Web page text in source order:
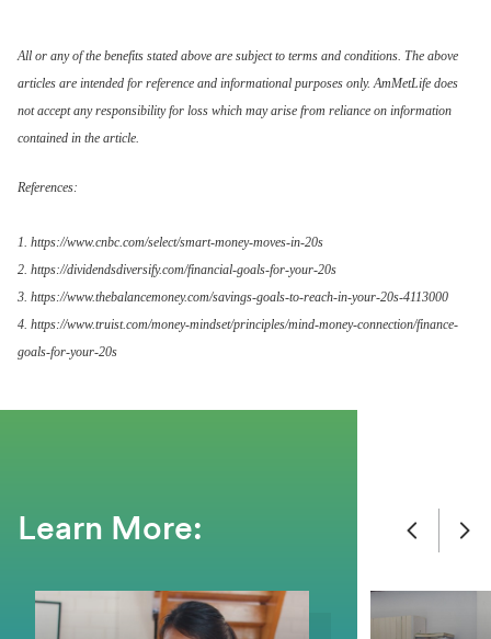
All or any of the benefits stated above are subject to terms and conditions. The above
articles are intended for reference and informational purposes only. AmMetLife does
not accept any responsibility for loss which may arise from reliance on information
contained in the article.
References:
1. https://www.cnbc.com/select/smart-money-moves-in-20s
2. https://dividendsdiversify.com/financial-goals-for-your-20s
3. https://www.thebalancemoney.com/savings-goals-to-reach-in-your-20s-4113000
4. https://www.truist.com/money-mindset/principles/mind-money-connection/finance-
goals-for-your-20s
Learn More: